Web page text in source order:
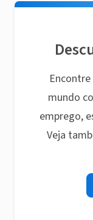
mundo
emprego,
Veja